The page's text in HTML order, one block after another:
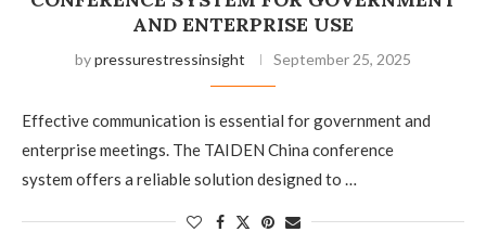
AND ENTERPRISE USE
bypressurestressinsight September 25, 2025
Effective communication is essential for government and
enterprise meetings. The TAIDEN China conference
system offers a reliable solution designed to …